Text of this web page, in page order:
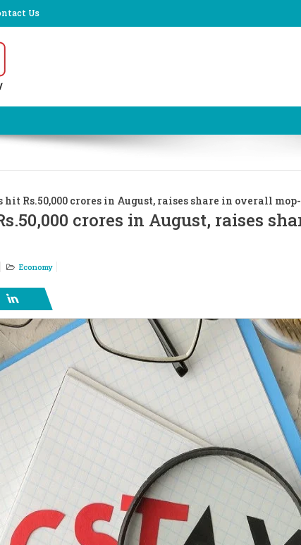
Us
hit Rs.50,000 crores in August, raises share in overall
crores in August, raises
Economy